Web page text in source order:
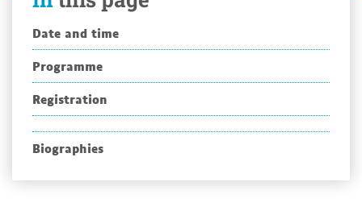
Date and time
Programme
Registration
Biographies